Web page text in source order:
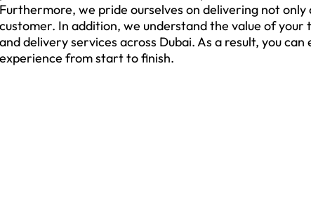
Furthermore, we pride ourselves on delivering not
customer. In addition, we understand the value of
and delivery services across Dubai. As a result, you
experience from start to finish.